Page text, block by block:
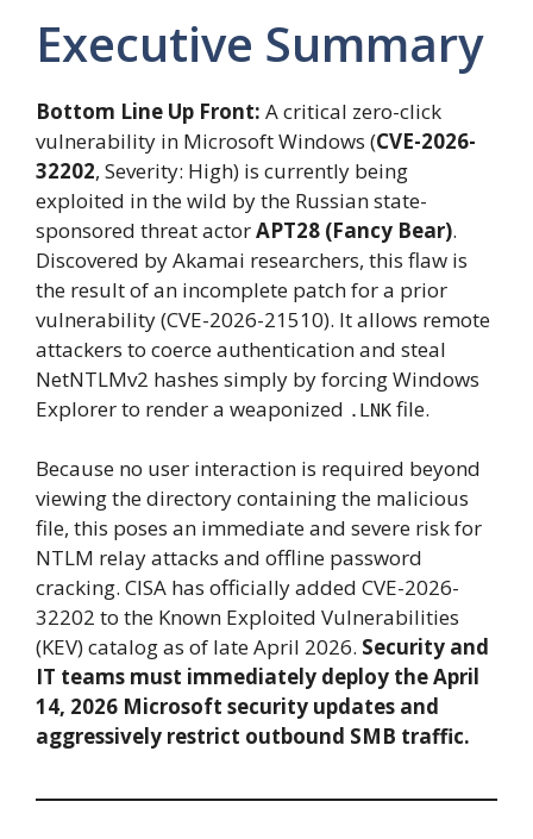
Executive Summary
Bottom Line Up Front: A critical zero-click
vulnerability in Microsoft Windows (CVE-2026-
32202, Severity: High) is currently being
exploited in the wild by the Russian state-
sponsored threat actorAPT28 (Fancy Bear).
Discovered by Akamai researchers, this flaw is
the result of an incomplete patch for a prior
vulnerability (CVE-2026-21510). It allows remote
attackers to coerce authentication and steal
NetNTLMv2 hashes simply by forcing Windows
Explorer to render a weaponized .LNK file.
Because no user interaction is required beyond
viewing the directory containing the malicious
file, this poses an immediate and severe risk for
NTLM relay attacks and offline password
cracking. CISA has officially added CVE-2026-
32202 to the Known Exploited Vulnerabilities
(KEV) catalog as of late April 2026. Security and
IT teams must immediately deploy the April
14, 2026 Microsoft security updates and
aggressively restrict outbound SMB traffic.